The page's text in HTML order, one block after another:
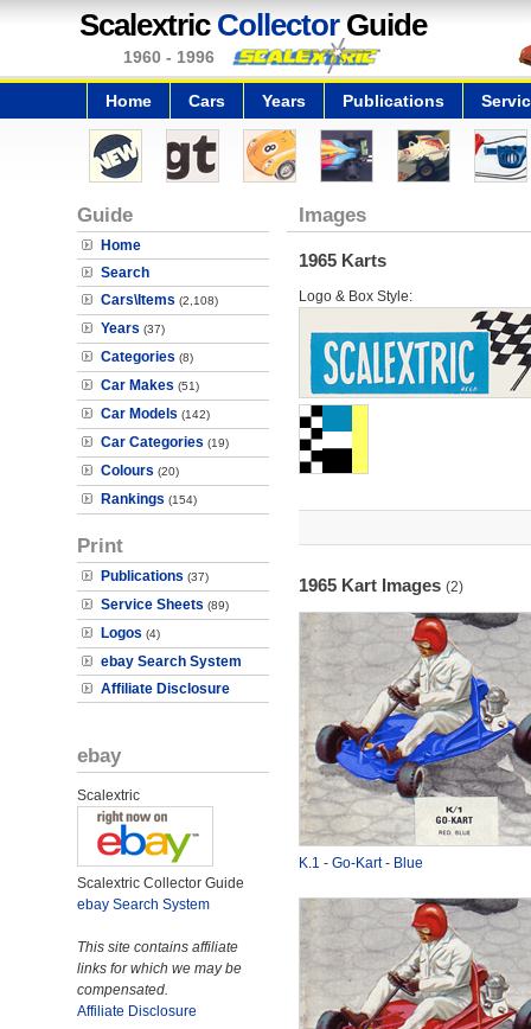
Scalextric CollectorGuide
1960 - 1996
Home Cars Years Publications
Guide
Home
Search
Cars\Items (2,108)
Years (37)
Categories (8)
Car Makes (51)
Car Models (142)
Car Categories (19)
Colours (20)
Rankings (154)
Print
Publications (37)
Service Sheets (89)
Logos (4)
ebay Search System
Affiliate Disclosure
ebay
Scalextric
Scalextric Collector Guide
ebay Search System
This site contains affiliate
links for which we may be
compensated.
Affiliate Disclosure
Images
1965 Karts
Logo & Box Style:
1965 Kart Images (2)
K.1 - Go-Kart- Blue